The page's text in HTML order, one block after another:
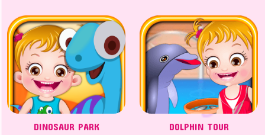
DINOSAUR PARK DOLPHIN TOUR